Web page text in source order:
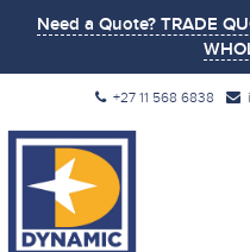
Need a Quote? TRADE
+27 11 568 6838